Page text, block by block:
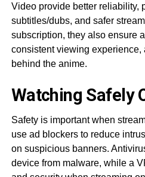
Video provide better reliability,
subtitles/dubs, and safer
subscription, they also ensure
consistent viewing experience,
behind the anime.
Watching Safely
Safety is important when
use ad blockers to reduce
on suspicious banners.
device from malware, while a